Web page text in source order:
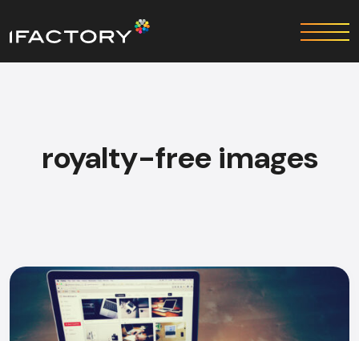
royalty-free images